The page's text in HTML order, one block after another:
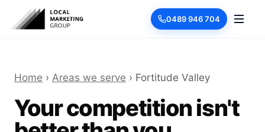
0489 946 704
Home › Areas we serve › Fortitude Valley
Your competition isn't